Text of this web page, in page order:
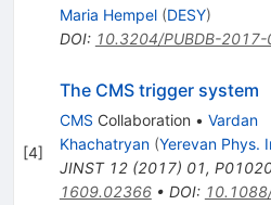
Maria Hempel (DESY)
DOI: 10.3204/PUBDB-
[4]
The CMS trigger system
CMS Collaboration • Vardan
Khachatryan (Yerevan Phys.
JINST 12(2017) 01,
1609.02366• DOI: